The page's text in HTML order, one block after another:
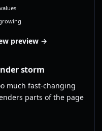
preview →
storm
much fast-changing
parts of the page